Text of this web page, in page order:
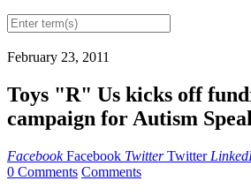
February 23, 2011
Toys "R" Us kicks off
campaign for Autism
Facebook Facebook Twitter Twitter
0 Comments Comments